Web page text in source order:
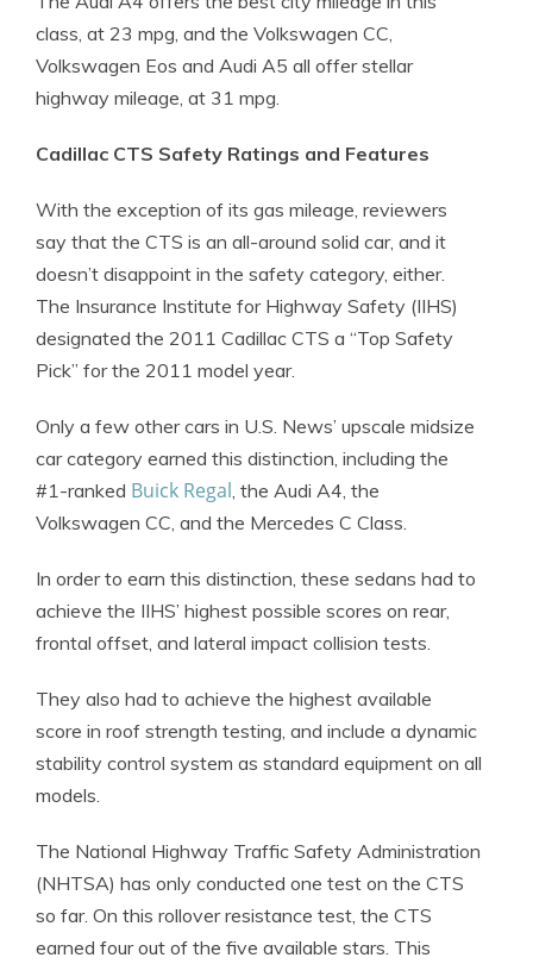
class, at 23 mpg, and the Volkswagen CC,
Volkswagen Eos and Audi A5 all offer stellar
highway mileage, at 31 mpg.
Cadillac CTS Safety Ratings and Features
With the exception of its gas mileage, reviewers
say that the CTS is an all-around solid car, and it
doesn’t disappoint in the safety category, either.
The Insurance Institute for Highway Safety (IIHS)
designated the 2011 Cadillac CTS a “Top Safety
Pick” for the 2011 model year.
Only a few other cars in U.S. News’ upscale midsize
car category earned this distinction, including the
#1-ranked Buick Regal, the Audi A4, the
Volkswagen CC, and the Mercedes C Class.
In order to earn this distinction, these sedans had to
achieve the IIHS’ highest possible scores on rear,
frontal offset, and lateral impact collision tests.
They also had to achieve the highest available
score in roof strength testing, and include a dynamic
stability control system as standard equipment on all
models.
The National Highway Traffic Safety Administration
(NHTSA) has only conducted one test on the CTS
so far. On this rollover resistance test, the CTS
earned four out of the five available stars. This